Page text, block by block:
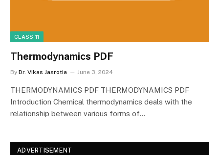
CLASS 11
Thermodynamics PDF
By Dr. Vikas Jasrotia June 3, 2024
THERMODYNAMICS PDF THERMODYNAMICS PDF
Introduction Chemical thermodynamics deals with the
relationship between various forms of…
ADVERTISEMENT